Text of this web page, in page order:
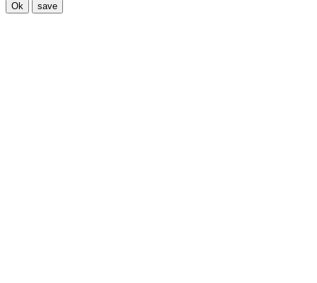
Ok save